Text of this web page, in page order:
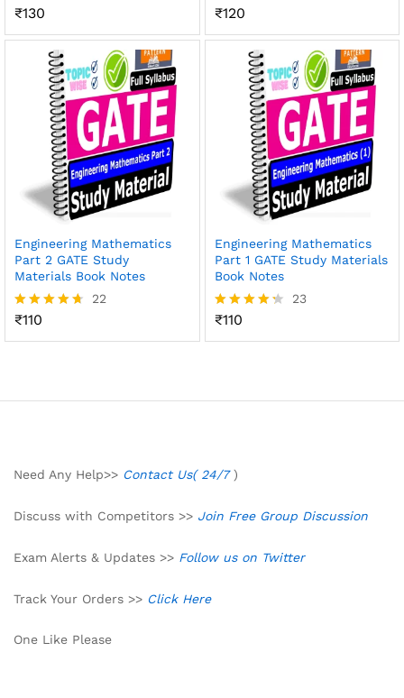
Rated
out of 5
₹130
Rated
out of 5
₹120
Engineering Mathematics
Part 2 GATE Study
Materials Book Notes
Rated
22
₹110
Engineering Mathematics
Part 1 GATE Study Materials
Book Notes
Rated
23
₹110
Need Any Help>> Contact Us( 24/7)
Discuss with Competitors >> Join Free Group Discussion
Exam Alerts & Updates >> Follow us on Twitter
Track Your Orders >> Click Here
One Like Please